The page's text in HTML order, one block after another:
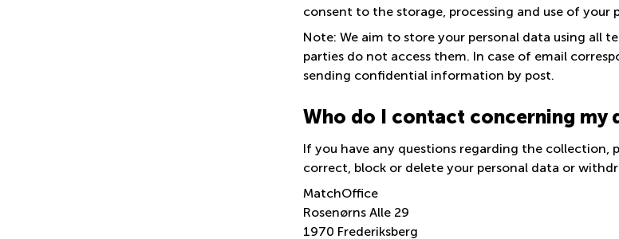
consent to the storage, processing and use of your
Note: We aim to store your personal data using all
parties do not access them. In case of email
sending confidential information by post.
Who do I contact concerning my
If you have any questions regarding the collection,
correct, block or delete your personal data or
MatchOffice
Rosenørns Alle 29
1970 Frederiksberg